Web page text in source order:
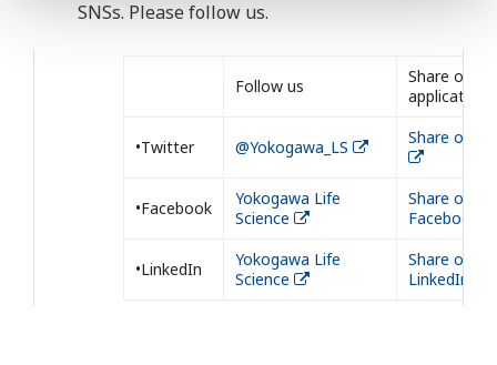
SNSs. Please follow us.
Follow us
Share our
application
•Twitter @Yokogawa_LS Share on
•Facebook
Yokogawa Life
Science
Share on
Facebook
•LinkedIn
Yokogawa Life
Science
Share on
LinkedIn